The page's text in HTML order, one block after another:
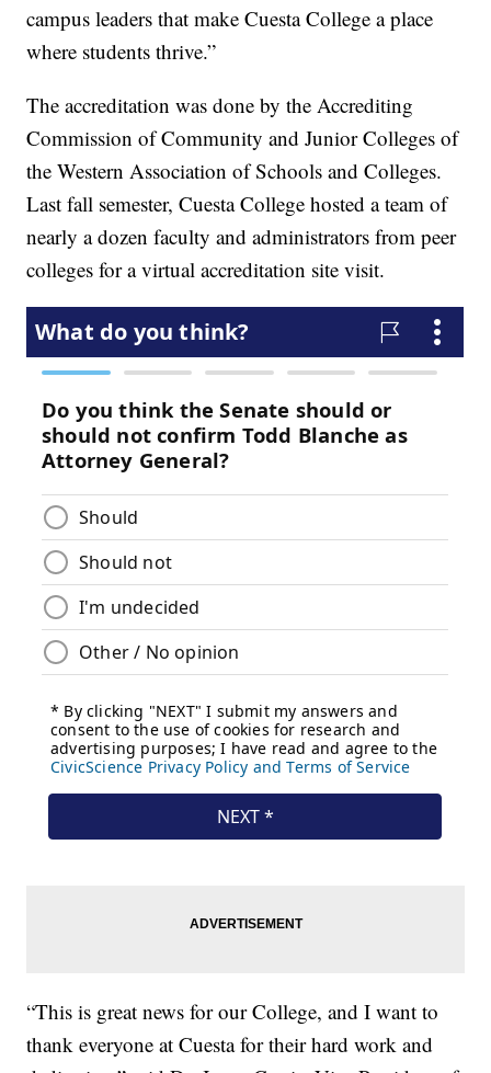
campus leaders that make Cuesta College a place
where students thrive.”
The accreditation was done by the Accrediting
Commission of Community and Junior Colleges of
the Western Association of Schools and Colleges.
Last fall semester, Cuesta College hosted a team of
nearly a dozen faculty and administrators from peer
colleges for a virtual accreditation site visit.
“This is great news for our College, and I want to
thank everyone at Cuesta for their hard work and